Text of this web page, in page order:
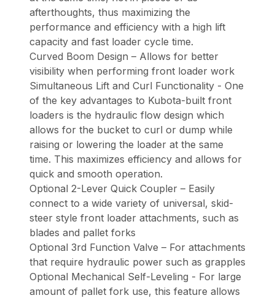
afterthoughts, thus maximizing the
performance and efficiency with a high lift
capacity and fast loader cycle time.
Curved Boom Design – Allows for better
visibility when performing front loader work
Simultaneous Lift and Curl Functionality - One
of the key advantages to Kubota-built front
loaders is the hydraulic flow design which
allows for the bucket to curl or dump while
raising or lowering the loader at the same
time. This maximizes efficiency and allows for
quick and smooth operation.
Optional 2-Lever Quick Coupler – Easily
connect to a wide variety of universal, skid-
steer style front loader attachments, such as
blades and pallet forks
Optional 3rd Function Valve – For attachments
that require hydraulic power such as grapples
Optional Mechanical Self-Leveling - For large
amount of pallet fork use, this feature allows